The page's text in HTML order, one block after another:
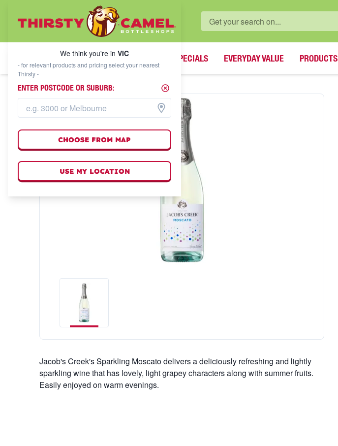
WHAT'S YOUR LOCAL BOTTLESHOP?
We think you're inVIC
SPECIALS EVERYDAY VALUE PRODUCTS
Jacob's Creek's Sparkling Moscato delivers a deliciously refreshing and lightly
sparkling wine that has lovely, light grapey characters along with summer fruits.
Easily enjoyed on warm evenings.
We think you're in VIC
- for relevant products and pricing select your nearest
Thirsty -
ENTER POSTCODE OR SUBURB:
CHOOSE FROM MAP
USE MY LOCATION